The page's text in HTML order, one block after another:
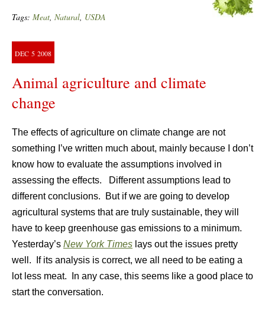
Tags: Meat Natural USDA
DEC 5 2008
Animal agriculture and climate
change
The effects of agriculture on climate change are not
something I’ve written much about, mainly because I don’t
know how to evaluate the assumptions involved in
assessing the effects. Different assumptions lead to
different conclusions. But if we are going to develop
agricultural systems that are truly sustainable, they will
have to keep greenhouse gas emissions to a minimum.
Yesterday’s New York Times lays out the issues pretty
well. If its analysis is correct, we all need to be eating a
lot less meat. In any case, this seems like a good place to
start the conversation.